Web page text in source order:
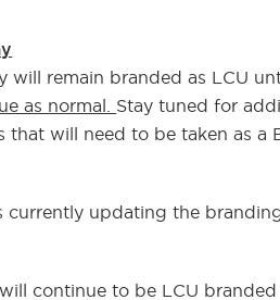
will remain branded as LCU
as normal. Stay tuned for
that will need to be taken as a
currently updating the
continue to be LCU